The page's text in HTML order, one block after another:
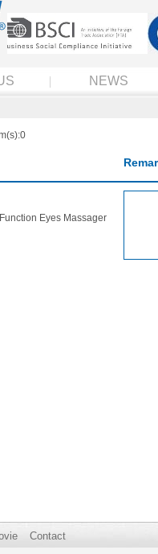
NEWS
Eyes Massager
Contact